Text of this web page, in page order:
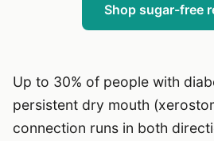
Shop sugar-free
Up to 30% of people with
persistent dry mouth
connection runs in both